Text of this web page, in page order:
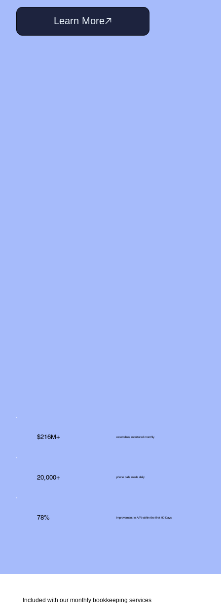
Included with our monthly bookkeeping services
Learn More
$216M+ receivables monitored monthly
20,000+ phone calls made daily
78% improvement in A/R within the first 90 Days